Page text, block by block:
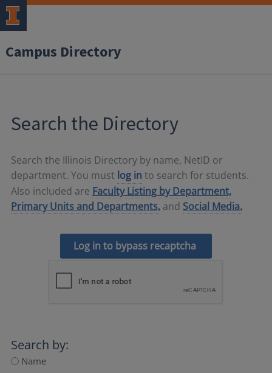
Campus Directory
Search the Directory
Search the Illinois Directory by name, NetID or
department. You must log in to search for students.
Also included are Faculty Listing by Department,
Primary Units and Departments, and Social Media.
Log in to bypass recaptcha
Search by:
Name